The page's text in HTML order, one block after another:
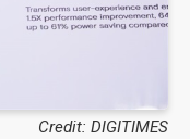
Credit: DIGITIMES